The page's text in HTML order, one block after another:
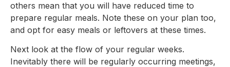
others mean that you will have reduced time to
prepare regular meals. Note these on your plan too,
and opt for easy meals or leftovers at these times.
Next look at the flow of your regular weeks.
Inevitably there will be regularly occurring meetings,